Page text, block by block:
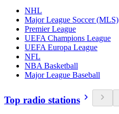
NHL
Major League Soccer (MLS)
Premier League
UEFA Champions League
UEFA Europa League
NFL
NBA Basketball
Major League Baseball
Top radio stations